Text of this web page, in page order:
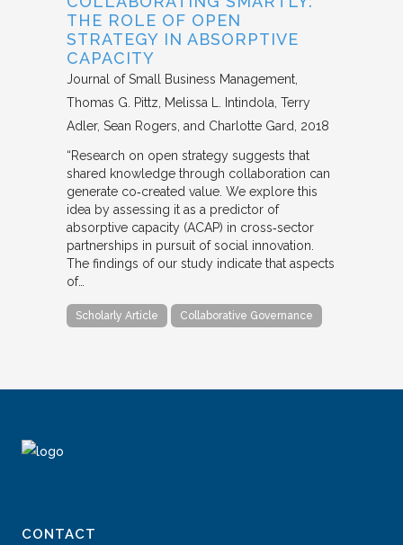
THE ROLE OF OPEN
STRATEGY IN ABSORPTIVE
CAPACITY
Journal of Small Business Management
Thomas G. Pittz, Melissa L. Intindola, Terry
Adler, Sean Rogers, and Charlotte Gard 2018
“Research on open strategy suggests that
shared knowledge through collaboration can
generate co‐created value. We explore this
idea by assessing it as a predictor of
absorptive capacity (ACAP) in cross‐sector
partnerships in pursuit of social innovation.
The findings of our study indicate that aspects
of…
Scholarly Article Collaborative Governance
CONTACT